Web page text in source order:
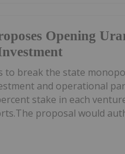
Opening
to break the state
and operational
stake in each
proposal would